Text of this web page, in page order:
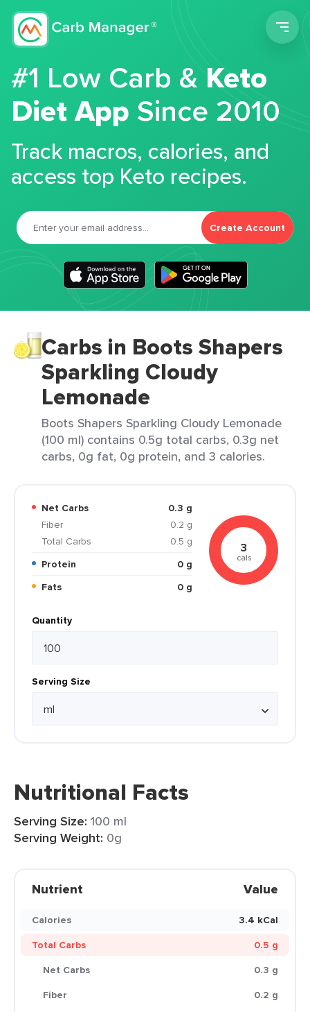
#1 Low Carb &Keto
Diet App Since 2010
Track macros, calories, and
access top Keto recipes.
Create Account
Carbs in Boots Shapers
Sparkling Cloudy
Lemonade
Boots Shapers Sparkling Cloudy Lemonade
(100 ml) contains 0.5g total carbs, 0.3g net
carbs, 0g fat, 0g protein, and 3 calories.
Net Carbs
0.3 g
Fiber
0.2 g
Total Carbs
0.5 g
Protein
0 g
Fats
0 g
3
cals
Quantity
Serving Size
Nutritional Facts
Serving Size: 100 ml
Serving Weight: 0g
Nutrient Value
Calories
3.4 kCal
Total Carbs
0.5 g
Net Carbs
0.3 g
Fiber
0.2 g